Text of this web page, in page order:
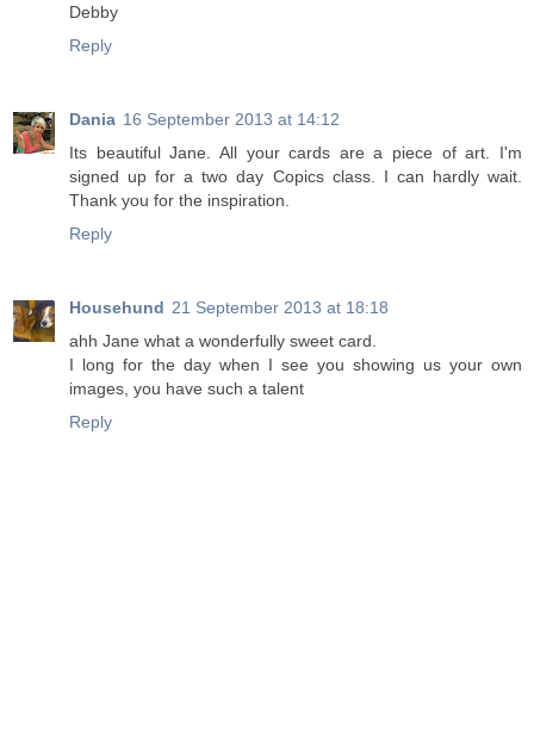
Debby
Reply
Dania 16 September 2013 at 14:12
Its beautiful Jane. All your cards are a piece of art. I'm
signed up for a two day Copics class. I can hardly wait.
Thank you for the inspiration.
Reply
Househund 21 September 2013 at 18:18
ahh Jane what a wonderfully sweet card.
I long for the day when I see you showing us your own
images, you have such a talent
Reply